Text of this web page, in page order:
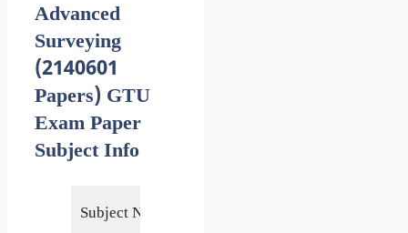
Advanced
Surveying
(2140601
Papers) GTU
Exam Paper
Subject Info
Subject Name